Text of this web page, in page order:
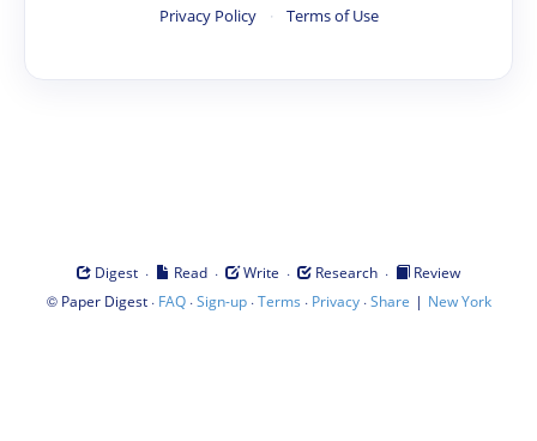
Privacy Policy · Terms of Use
Digest · Read · Write · Research ·
Review
© Paper Digest· FAQ·Sign-up·Terms · Privacy·Share | New York